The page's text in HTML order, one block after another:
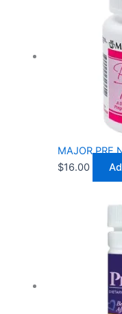
MAJOR PRE
$16.00